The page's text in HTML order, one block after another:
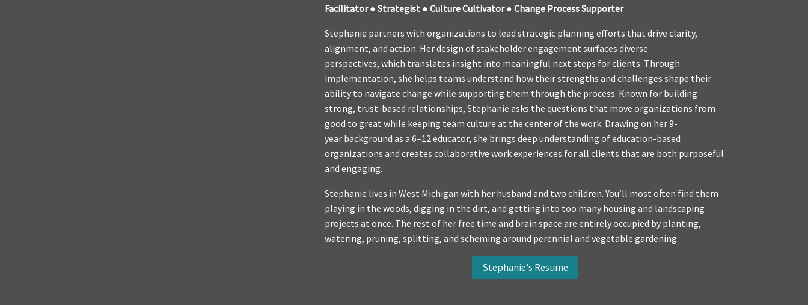
Facilitator ● Strategist ● Culture Cultivator ● Change Process Supporter
Stephanie partners with organizations to lead strategic planning efforts that drive clarity,
alignment, and action. Her design of stakeholder engagement surfaces diverse
perspectives, which translates insight into meaningful next steps for clients. Through
implementation, she helps teams understand how their strengths and challenges shape their
ability to navigate change while supporting them through the process. Known for building
strong, trust-based relationships, Stephanie asks the questions that move organizations from
good to great while keeping team culture at the center of the work. Drawing on her 9-
year background as a 6–12 educator, she brings deep understanding of education-based
organizations and creates collaborative work experiences for all clients that are both purposeful
and engaging.
Stephanie lives in West Michigan with her husband and two children. You’ll most often find them
playing in the woods, digging in the dirt, and getting into too many housing and landscaping
projects at once. The rest of her free time and brain space are entirely occupied by planting,
watering, pruning, splitting, and scheming around perennial and vegetable gardening.
Stephanie’s Resume